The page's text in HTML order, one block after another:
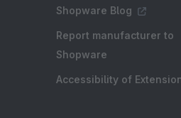
Shopware Blog
Report manufacturer to
Shopware
Accessibility of